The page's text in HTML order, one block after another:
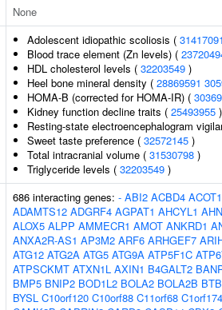
None
Adolescent idiopathic scoliosis ( 31417091
Blood trace element (Zn levels) (
HDL cholesterol levels ( 32203549 )
Heel bone mineral density ( 28869591
HOMA-B (corrected for HOMA-IR) (
Kidney function decline traits ( 25493955 )
Resting-state electroencephalogram
Sweet taste preference ( 32572145 )
Total intracranial volume ( 31530798 )
Triglyceride levels ( 32203549 )
686 interacting genes: - ABI2 ACBD4
ADAMTS12 ADGRF4 AGPAT1 AHCYL1
ALOX5 ALPP AMMECR1 AMOT ANKRD1
ANXA2R-AS1 AP3M2 ARF6 ARHGEF7
ATG12 ATG2A ATG5 ATG9A ATP5F1C
ATPSCKMT ATXN1L AXIN1 B4GALT2
BMP5 BNIP2 BOD1L2 BOLA2 BOLA2B
BYSL C10orf120 C10orf88 C11orf68 C1orf174